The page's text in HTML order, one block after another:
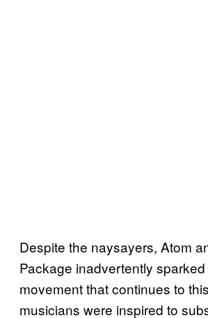
Despite the naysayers, Atom
Package inadvertently
movement that continues to
musicians were inspired to